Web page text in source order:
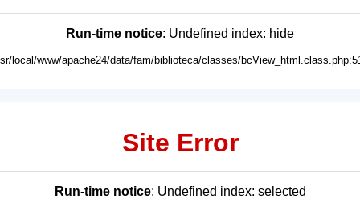
Run-time notice: Undefined index: hide
local/www/apache24/data/fam/biblioteca/classes/
Site Error
Run-time notice: Undefined index: selected